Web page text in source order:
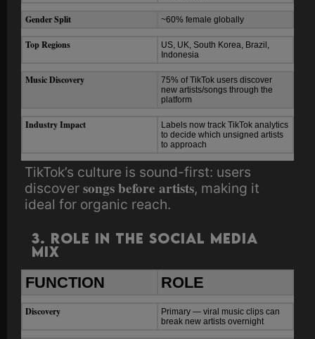
Gender Split ~60% female globally
Top Regions
US, UK, South Korea, Brazil,
Indonesia
Music Discovery
75% of TikTok users discover
new artists/songs through the
platform
Industry Impact
Labels now track TikTok analytics
to decide which unsigned artists
to approach
TikTok’s culture is sound-first: users
discover songs before artists, making it
ideal for organic reach.
3. Role in the Social Media
Mix
FUNCTION ROLE
Discovery
Primary — viral music clips can
break new artists overnight